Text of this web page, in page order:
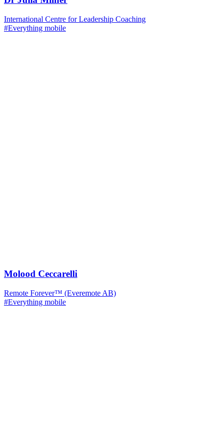
International Centre for Leadership Coaching
#Everything mobile
Molood Ceccarelli
Remote Forever™ (Everemote AB)
#Everything mobile